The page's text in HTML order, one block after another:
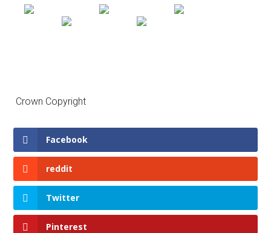
Crown Copyright
Facebook
reddit
Twitter
Pinterest